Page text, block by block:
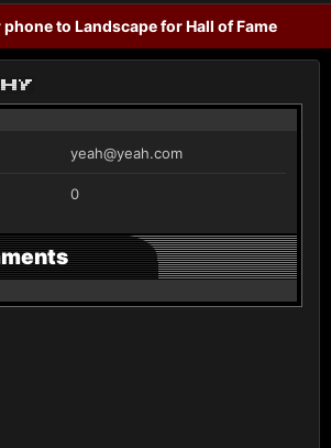
to Landscape for Hall of Fame
yeah@yeah.com
0